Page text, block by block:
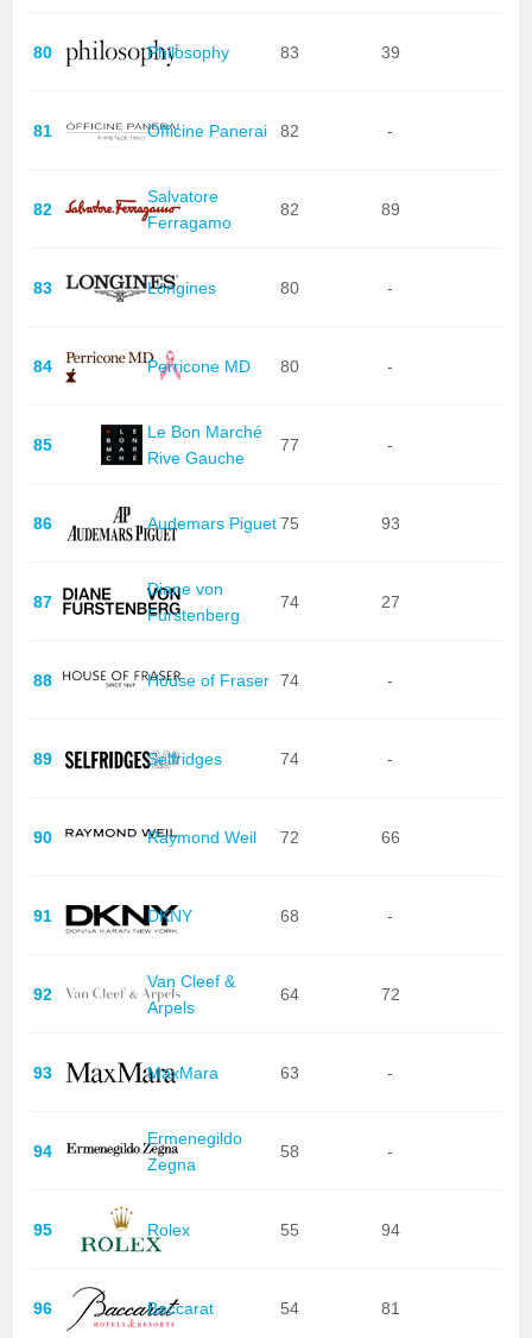
80 Philosophy 83 39
81 Officine Panerai 82 -
82
Salvatore
Ferragamo
82 89
83 Longines 80 -
84 Perricone MD 80 -
85
Le Bon Marché
Rive Gauche
77 -
86 Audemars Piguet75 93
87
Diane von
Furstenberg
74 27
88 House of Fraser 74 -
89 Selfridges 74 -
90 Raymond Weil 72 66
91 DKNY 68 -
92
Van Cleef &
Arpels
64 72
93 MaxMara 63 -
94
Ermenegildo
Zegna
58 -
95 Rolex 55 94
96 Baccarat 54 81